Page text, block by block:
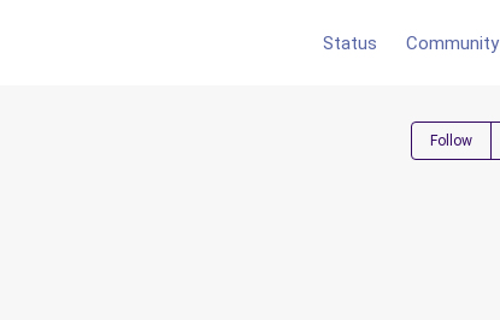
Status Community
Follow